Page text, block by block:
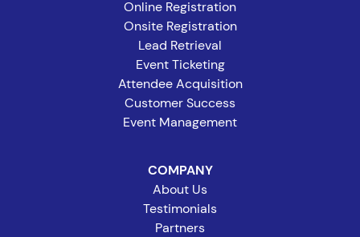
Online Registration
Onsite Registration
Lead Retrieval
Event Ticketing
Attendee Acquisition
Customer Success
Event Management
COMPANY
About Us
Testimonials
Partners